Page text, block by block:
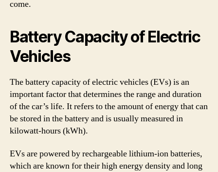
come.
Battery Capacity of Electric
Vehicles
The battery capacity of electric vehicles (EVs) is an
important factor that determines the range and duration
of the car’s life. It refers to the amount of energy that can
be stored in the battery and is usually measured in
kilowatt-hours (kWh).
EVs are powered by rechargeable lithium-ion batteries,
which are known for their high energy density and long